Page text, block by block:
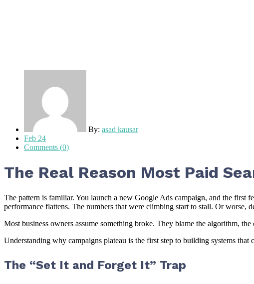
By: asad kausar
Feb 24
Comments (0)
The Real Reason Most Paid
The pattern is familiar. You launch a new Google Ads campaign, and the first
performance flattens. The numbers that were climbing start to stall. Or worse,
Most business owners assume something broke. They blame the algorithm,
Understanding why campaigns plateau is the first step to building systems
The “Set It and Forget It” Trap